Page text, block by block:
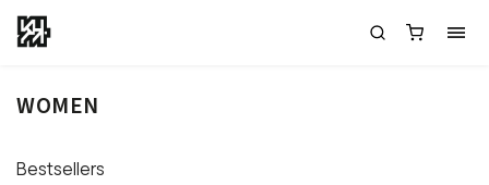
WOMEN
Bestsellers